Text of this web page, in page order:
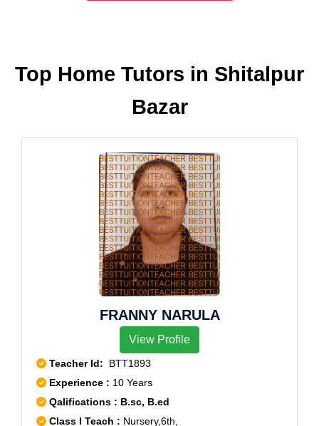
Top Home Tutors in Shitalpur
Bazar
FRANNY NARULA
View Profile
Teacher Id: BTT1893
Experience : 10 Years
Qalifications : B.sc, B.ed
Class I Teach : Nursery,6th,